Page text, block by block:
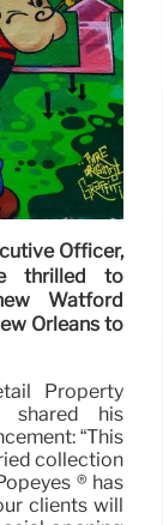
Officer,
thrilled to
Watford
Orleans to
Property
shared his
“This
collection
® has
clients will